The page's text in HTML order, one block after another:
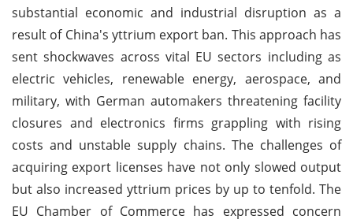
substantial economic and industrial disruption as a
result of China's yttrium export ban. This approach has
sent shockwaves across vital EU sectors including as
electric vehicles, renewable energy, aerospace, and
military, with German automakers threatening facility
closures and electronics firms grappling with rising
costs and unstable supply chains. The challenges of
acquiring export licenses have not only slowed output
but also increased yttrium prices by up to tenfold. The
EU Chamber of Commerce has expressed concern